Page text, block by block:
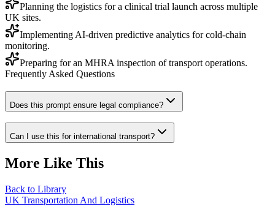
Planning the logistics for a clinical trial launch across multiple
UK sites.
Implementing AI-driven predictive analytics for cold-chain
monitoring.
Preparing for an MHRA inspection of transport operations.
Frequently Asked Questions
Does this prompt ensure legal compliance?
Can I use this for international transport?
More Like This
Back to Library
UK Transportation And Logistics